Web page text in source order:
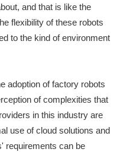
and that is like the
flexibility of these robots
to the kind of environment
adoption of factory robots
of complexities that
in this industry are
use of cloud solutions and
requirements can be